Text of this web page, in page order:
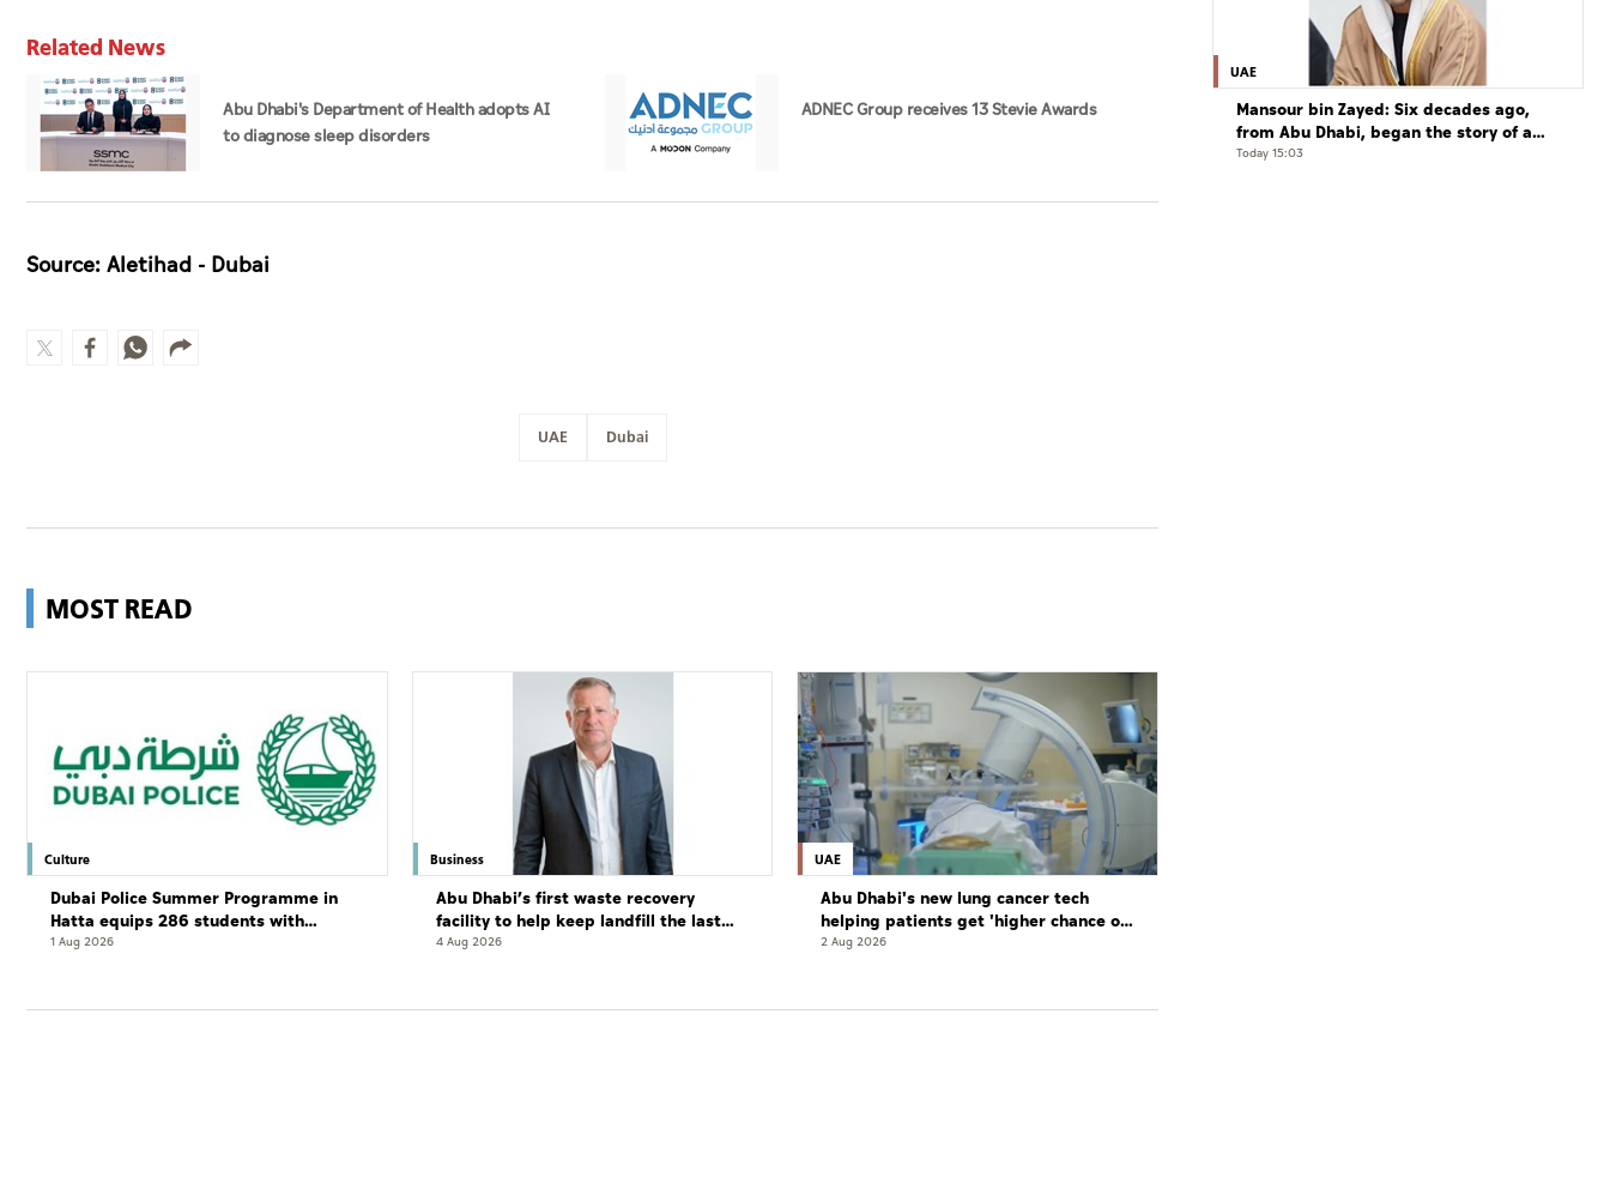
Related News
Abu Dhabi's Department of Health adopts AI
to diagnose sleep disorders
ADNEC Group receives 13 Stevie Awards
Source: Aletihad - Dubai
UAE Dubai
MOST READ
Culture
Dubai Police Summer Programme in
Hatta equips 286 students with
leadership and life skills
1 Aug 2026
Business
Abu Dhabi’s first waste recovery
facility to help keep landfill the last
resort
4 Aug 2026
UAE
Abu Dhabi's new lung cancer tech
helping patients get 'higher chance of
complete cure'
2 Aug 2026
UAE
Mansour bin Zayed: Six decades ago,
from Abu Dhabi, began the story of a
leader who believed that the future is
Today 15:03